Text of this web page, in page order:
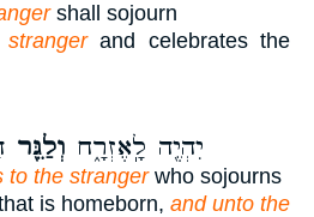
shall sojourn
strangerand celebrates the
יִהְיֶ֖ה לָֽאֶזְרָ֑ח וְלַגֵּ֖ר
to the strangerwho sojourns
is homeborn, and unto the